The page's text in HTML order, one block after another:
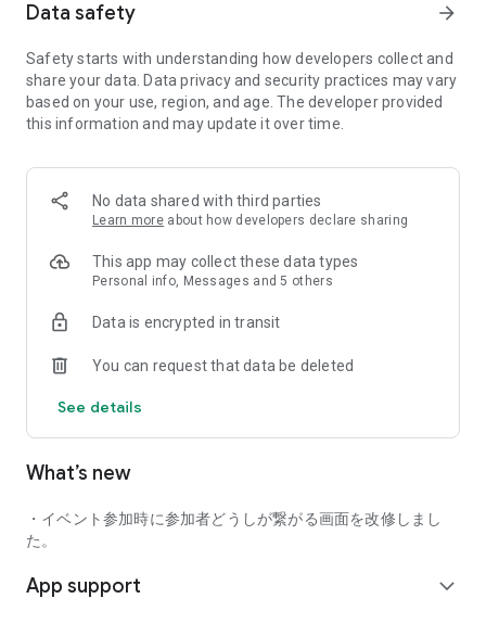
arise, and you can connect with like-minded people.
There's no need for lengthy message exchanges.
Just by participating in events, you can meet people with
shared hobbies.
■ Recommended for people who:
・Want to find friends with similar hobbies (hobby friends)
・Have difficulty making new friends since becoming a
・Want to make friends, not for romantic relationships
・Are looking for events to participate in on weekends
・Want to join social clubs or communities
■ Events you can participate in:
・Cafe gatherings
・Drinking parties
・Outdoor activities
Various events are held every day.
■ You can also host events
Data safety arrow_forward
Safety starts with understanding how developers collect and
share your data. Data privacy and security practices may vary
based on your use, region, and age. The developer provided
this information and may update it over time.
No data shared with third parties
Learn more about how developers declare sharing
This app may collect these data types
Personal info, Messages and 5 others
Data is encrypted in transit
You can request that data be deleted
See details
What’s new
・イベント参加時に参加者どうしが繋がる画面を改修しまし
た。
App support expand_more